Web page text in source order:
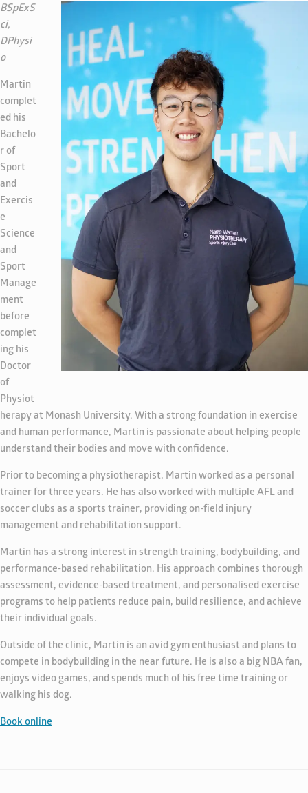
BSpExS
ci,
DPhysi
o
Martin
complet
ed his
Bachelo
r of
Sport
and
Exercis
e
Science
and
Sport
Manage
ment
before
complet
ing his
Doctor
of
Physiot
herapy at Monash University. With a strong foundation in exercise
and human performance, Martin is passionate about helping people
understand their bodies and move with confidence.
Prior to becoming a physiotherapist, Martin worked as a personal
trainer for three years. He has also worked with multiple AFL and
soccer clubs as a sports trainer, providing on-field injury
management and rehabilitation support.
Martin has a strong interest in strength training, bodybuilding, and
performance-based rehabilitation. His approach combines thorough
assessment, evidence-based treatment, and personalised exercise
programs to help patients reduce pain, build resilience, and achieve
their individual goals.
Outside of the clinic, Martin is an avid gym enthusiast and plans to
compete in bodybuilding in the near future. He is also a big NBA fan,
enjoys video games, and spends much of his free time training or
walking his dog.
Book online